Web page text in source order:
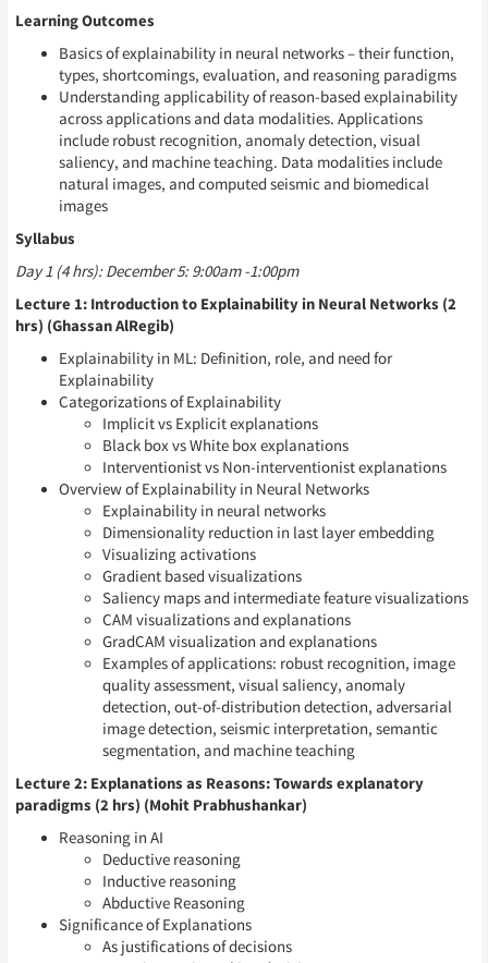
Learning Outcomes
Basics of explainability in neural networks – their function,
types, shortcomings, evaluation, and reasoning paradigms
Understanding applicability of reason-based explainability
across applications and data modalities. Applications
include robust recognition, anomaly detection, visual
saliency, and machine teaching. Data modalities include
natural images, and computed seismic and biomedical
images
Syllabus
Day 1 (4 hrs): December 5: 9:00am -1:00pm
Lecture 1: Introduction to Explainability in Neural Networks (2
hrs) (Ghassan AlRegib)
Explainability in ML: Definition, role, and need for
Explainability
Categorizations of Explainability
Implicit vs Explicit explanations
Black box vs White box explanations
Interventionist vs Non-interventionist explanations
Overview of Explainability in Neural Networks
Explainability in neural networks
Dimensionality reduction in last layer embedding
Visualizing activations
Gradient based visualizations
Saliency maps and intermediate feature visualizations
CAM visualizations and explanations
GradCAM visualization and explanations
Examples of applications: robust recognition, image
quality assessment, visual saliency, anomaly
detection, out-of-distribution detection, adversarial
image detection, seismic interpretation, semantic
segmentation, and machine teaching
Lecture 2: Explanations as Reasons: Towards explanatory
paradigms (2 hrs) (Mohit Prabhushankar)
Reasoning in AI
Deductive reasoning
Inductive reasoning
Abductive Reasoning
Significance of Explanations
As justifications of decisions